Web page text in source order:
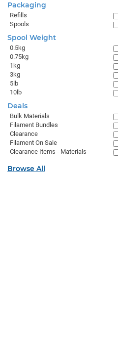
Packaging
Refills
Spools
Spool Weight
0.5kg
0.75kg
1kg
3kg
5lb
10lb
Deals
Bulk Materials
Filament Bundles
Clearance
Filament On Sale
Clearance Items - Materials
Browse All